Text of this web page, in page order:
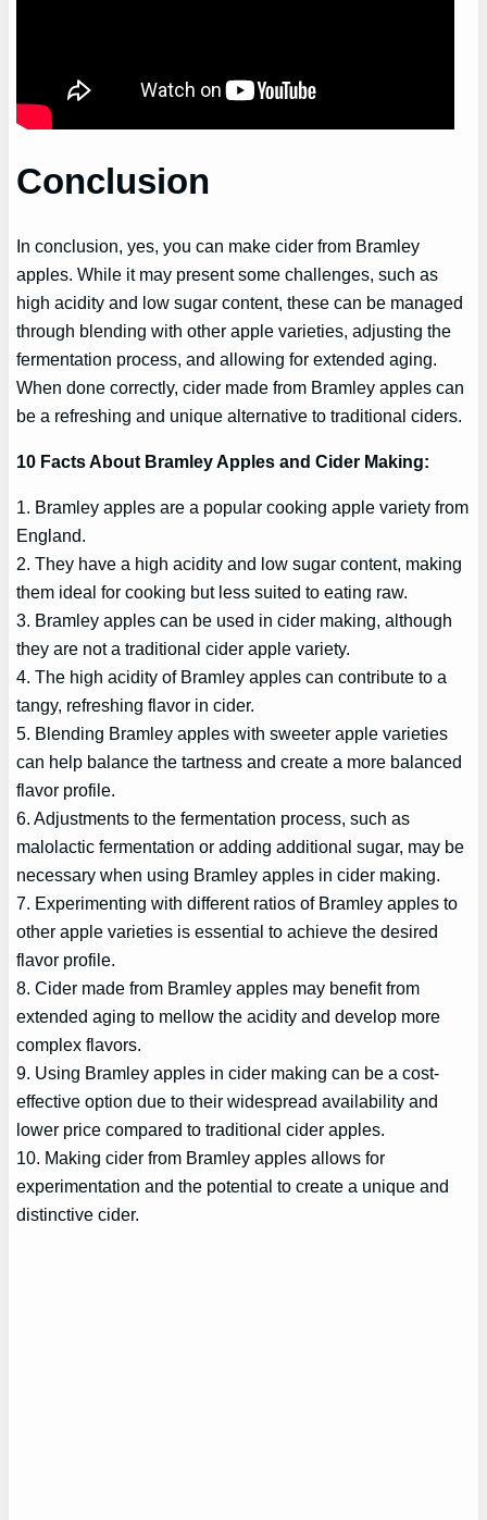
Conclusion
In conclusion, yes, you can make cider from Bramley
apples. While it may present some challenges, such as
high acidity and low sugar content, these can be managed
through blending with other apple varieties, adjusting the
fermentation process, and allowing for extended aging.
When done correctly, cider made from Bramley apples can
be a refreshing and unique alternative to traditional ciders.
10 Facts About Bramley Apples and Cider Making:
1. Bramley apples are a popular cooking apple variety from
England.
2. They have a high acidity and low sugar content, making
them ideal for cooking but less suited to eating raw.
3. Bramley apples can be used in cider making, although
they are not a traditional cider apple variety.
4. The high acidity of Bramley apples can contribute to a
tangy, refreshing flavor in cider.
5. Blending Bramley apples with sweeter apple varieties
can help balance the tartness and create a more balanced
flavor profile.
6. Adjustments to the fermentation process, such as
malolactic fermentation or adding additional sugar, may be
necessary when using Bramley apples in cider making.
7. Experimenting with different ratios of Bramley apples to
other apple varieties is essential to achieve the desired
flavor profile.
8. Cider made from Bramley apples may benefit from
extended aging to mellow the acidity and develop more
complex flavors.
9. Using Bramley apples in cider making can be a cost-
effective option due to their widespread availability and
lower price compared to traditional cider apples.
10. Making cider from Bramley apples allows for
experimentation and the potential to create a unique and
distinctive cider.